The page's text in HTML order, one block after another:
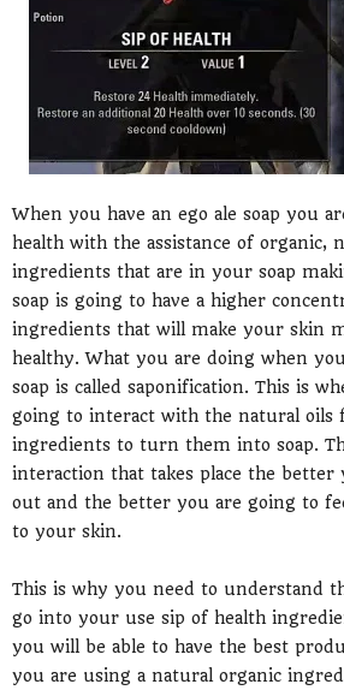
When you have an ego ale soap you
health with the assistance of organic,
ingredients that are in your soap
soap is going to have a higher
ingredients that will make your skin
healthy. What you are doing when
soap is called saponification. This is
going to interact with the natural oils
ingredients to turn them into soap.
interaction that takes place the
out and the better you are going to
to your skin.
This is why you need to understand
go into your use sip of health
you will be able to have the best
you are using a natural organic